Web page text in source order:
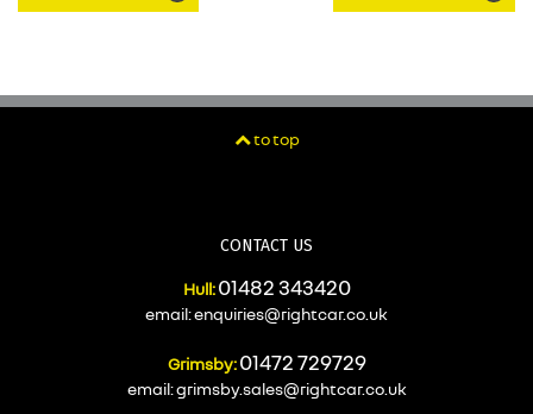
to top
CONTACT US
Hull: 01482 343420
email:enquiries@rightcar.co.uk
Grimsby: 01472 729729
email:grimsby.sales@rightcar.co.uk